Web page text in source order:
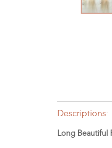
Descriptions:
Long Beautiful